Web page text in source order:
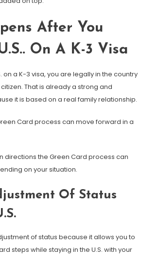
After You
On A K-3 Visa
on a K-3 visa, you are legally in the country
That is already a strong and
it is based on a real family relationship.
Card process can move forward in a
directions the Green Card process can
on your situation.
Of Status
of status because it allows you to
steps while staying in the U.S. with your